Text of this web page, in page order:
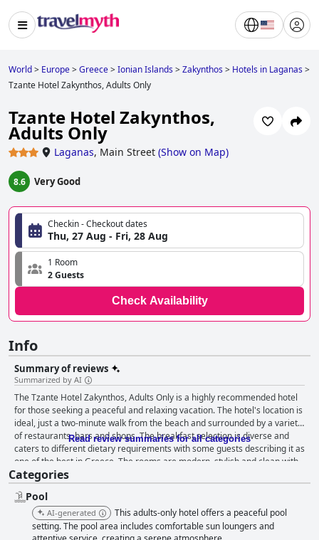
World> Europe>Greece>Ionian Islands>Zakynthos> Hotels in Laganas>
Tzante Hotel Zakynthos, Adults Only
Tzante Hotel Zakynthos,
Adults Only
Laganas, Main Street (Show on Map)
8.6 Very Good
Checkin - Checkout dates
Thu, 27 Aug - Fri, 28 Aug
1 Room
2 Guests
Check Availability
Info
Summary of reviews
Summarized by AI
The Tzante Hotel Zakynthos, Adults Only is a highly recommended hotel
for those seeking a peaceful and relaxing vacation. The hotel's location is
ideal, just a two-minute walk from the beach and surrounded by a variety
of restaurants, bars and shops. The breakfast selection is diverse and
caters to different dietary requirements with some guests describing it as
one of the best in Greece. The rooms are modern, stylish and clean with
comfortable beds and spacious bathrooms. The staff is friendly,
accommodating and dedicated to providing top-notch service to guests.
The pool area is a lovely and relaxing place to spend the day and the
hotel's location near the beach is a highlight of guests' stays. While some
guests had minor issues with cleaning in the rooms and the occasional
Read review summaries for all categories
Categories
Pool
AI-generated
This adults-only hotel offers a peaceful pool
setting. The pool area includes comfortable sun loungers and